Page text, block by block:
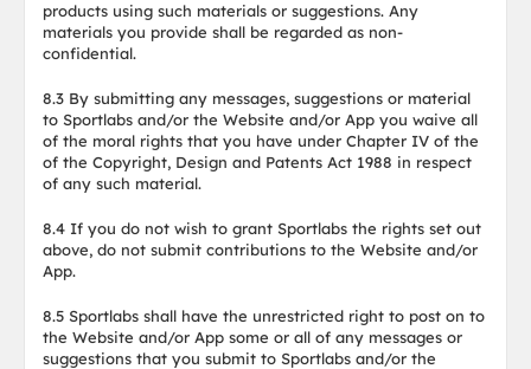
products using such materials or suggestions. Any
materials you provide shall be regarded as non-
confidential.
8.3 By submitting any messages, suggestions or material
to Sportlabs and/or the Website and/or App you waive all
of the moral rights that you have under Chapter IV of the
of the Copyright, Design and Patents Act 1988 in respect
of any such material.
8.4 If you do not wish to grant Sportlabs the rights set out
above, do not submit contributions to the Website and/or
App.
8.5 Sportlabs shall have the unrestricted right to post on to
the Website and/or App some or all of any messages or
suggestions that you submit to Sportlabs and/or the